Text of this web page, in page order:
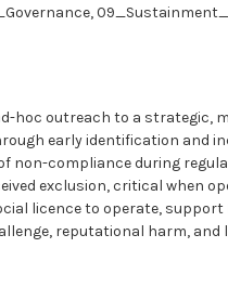
hoc outreach to a strategic,
early identification and
non-compliance during
exclusion, critical when
licence to operate,
reputational harm,